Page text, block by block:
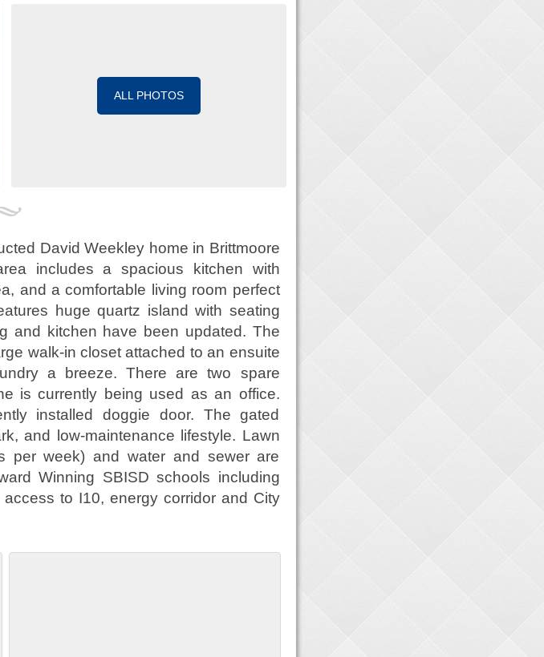
ALL PHOTOS
David Weekley home in Brittmoore
includes a spacious kitchen with
and a comfortable living room perfect
huge quartz island with seating
and kitchen have been updated. The
walk-in closet attached to an ensuite
a breeze. There are two spare
is currently being used as an office.
installed doggie door. The gated
and low-maintenance lifestyle. Lawn
per week) and water and sewer are
Winning SBISD schools including
to I10, energy corridor and City